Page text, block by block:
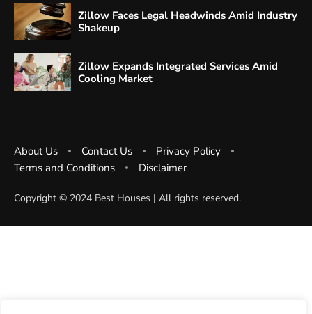
Zillow Faces Legal Headwinds Amid Industry
Shakeup
Zillow Expands Integrated Services Amid
Cooling Market
About Us Contact Us
Privacy Policy
Terms and Conditions
Disclaimer
Copyright ©️ 2024 Best Houses | All rights reserved.